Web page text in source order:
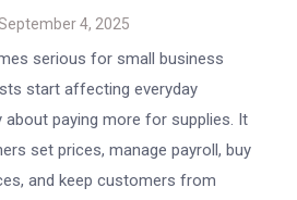
4, 2025
serious for small business
start affecting everyday
paying more for supplies. It
set prices, manage payroll, buy
and keep customers from